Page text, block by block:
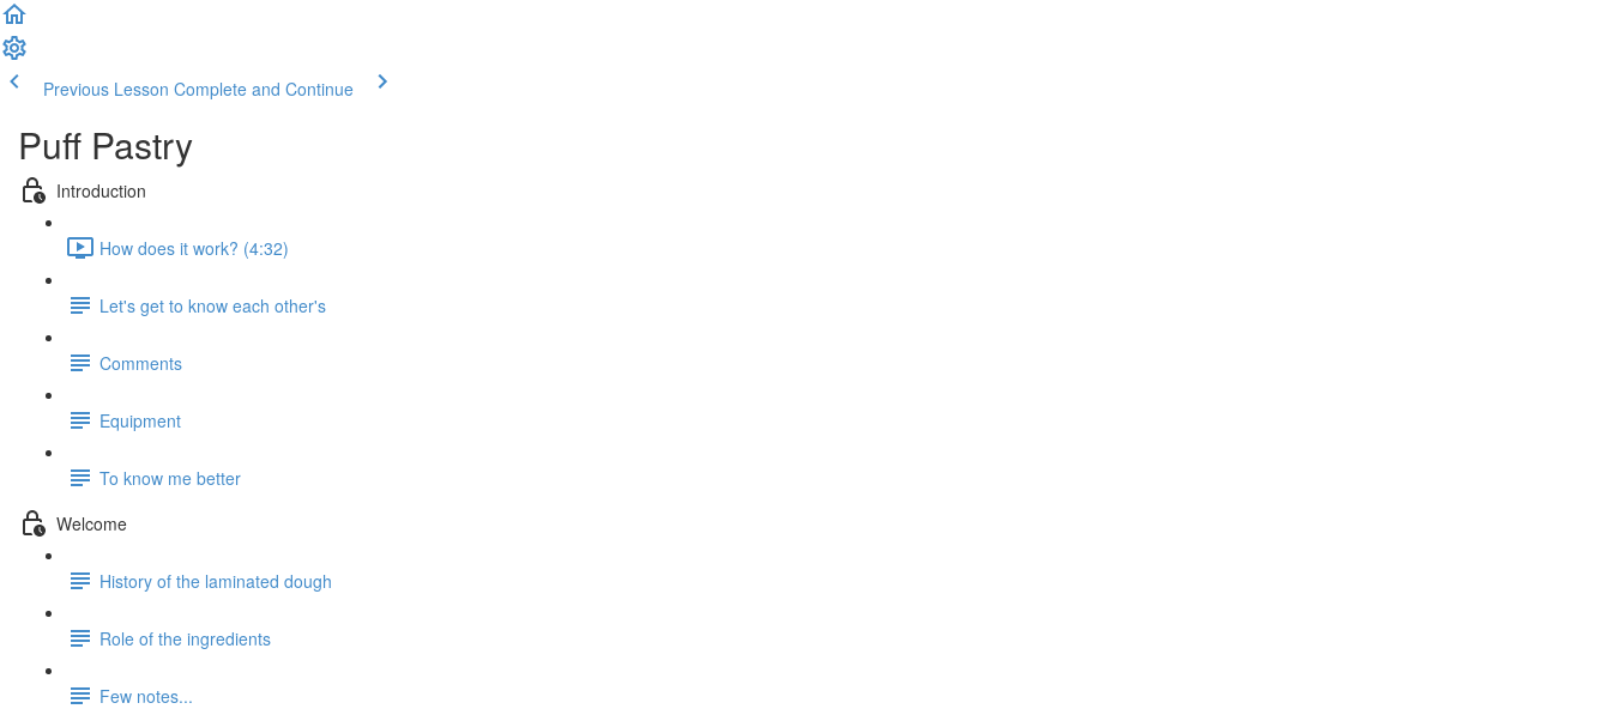
Previous Lesson Complete and Continue
Puff Pastry
Introduction
How does it work? (4:32)
Let's get to know each other's
Comments
Equipment
To know me better
Welcome
History of the laminated dough
Role of the ingredients
Few notes...